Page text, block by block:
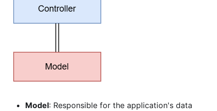
Model: Responsible for the application's data